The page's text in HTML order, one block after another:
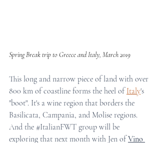
Spring Break trip to Greece and Italy, March 2019
This long and narrow piece of land with over
800 km of coastline forms the heel of Italy's
"boot". It's a wine region that borders the
Basilicata, Campania, and Molise regions.
And the #ItalianFWT group will be
exploring that next month with Jen of Vino